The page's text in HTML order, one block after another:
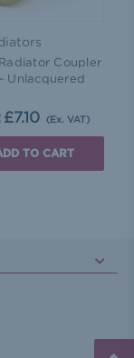
Coupler
Unlacquered
£7.10 (Ex. VAT)
TO CART